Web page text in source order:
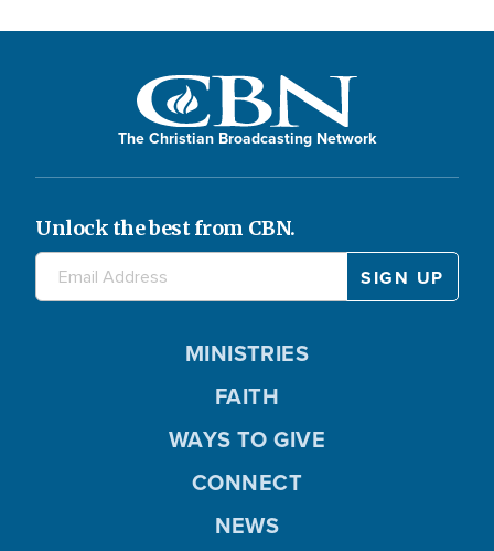
The Christian Broadcasting Network
Unlock the best from CBN.
MINISTRIES
FAITH
WAYS TO GIVE
CONNECT
NEWS